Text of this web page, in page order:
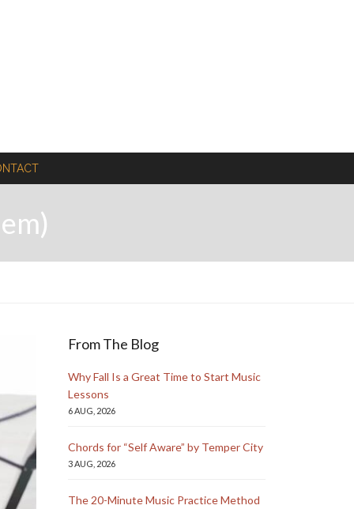
From The Blog
Why Fall Is a Great Time to Start Music
Lessons
6 AUG, 2026
Chords for “Self Aware” by Temper City
3 AUG, 2026
The 20-Minute Music Practice Method